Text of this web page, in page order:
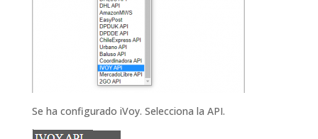
Se ha configurado iVoy. Selecciona la API.